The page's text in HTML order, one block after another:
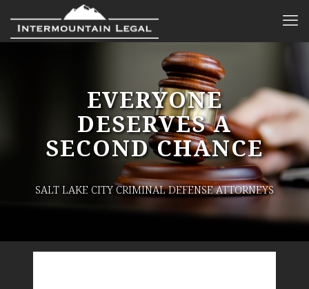
EVERYONE
DESERVES A
SECOND CHANCE
SALT LAKE CITY CRIMINAL DEFENSE ATTORNEYS